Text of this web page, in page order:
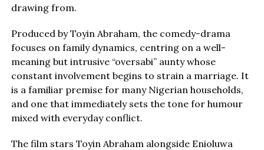
drawing from.
Produced by Toyin Abraham, the comedy-drama
focuses on family dynamics, centring on a well-
meaning but intrusive “oversabi” aunty whose
constant involvement begins to strain a marriage. It
is a familiar premise for many Nigerian households,
and one that immediately sets the tone for humour
mixed with everyday conflict.
The film stars Toyin Abraham alongside Enioluwa